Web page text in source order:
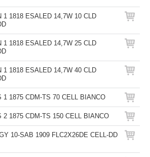
1 1818 ESALED 14,7W 10 CLD
1 1818 ESALED 14,7W 25 CLD
1 1818 ESALED 14,7W 40 CLD
1 1875 CDM-TS 70 CELL BIANCO
2 1875 CDM-TS 150 CELL BIANCO
10-SAB 1909 FLC2X26DE CELL-DD